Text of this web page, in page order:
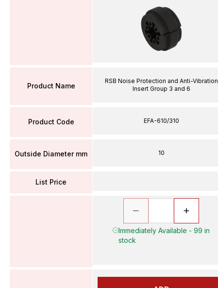
Product Name
Product Code
Outside Diameter mm
List Price
RSB Noise Protection and Anti-Vibration
Insert Group 3 and 6
EFA-610/310
10
Immediately Available - 99 in
stock